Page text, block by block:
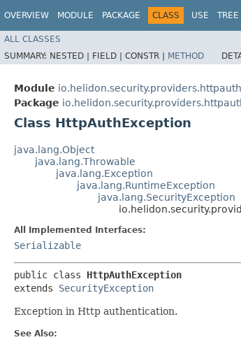
OVERVIEW MODULE PACKAGE CLASS USE TREE
ALL CLASSES
SUMMARY: NESTED | FIELD | CONSTR | METHOD
Module io.helidon.security.providers.httpauth
Package
Class HttpAuthException
java.lang.Object
java.lang.Throwable
java.lang.Exception
java.lang.RuntimeException
java.lang.SecurityException
All Implemented Interfaces:
Serializable
public class HttpAuthException
extends SecurityException
Exception in Http authentication.
See Also: